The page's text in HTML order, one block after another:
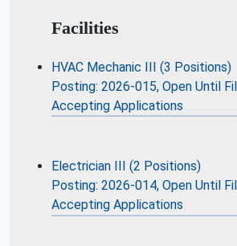
Facilities
HVAC Mechanic III (3 Positions)
Posting: 2026-015, Open Until
Accepting Applications
Electrician III (2 Positions)
Posting: 2026-014, Open Until
Accepting Applications